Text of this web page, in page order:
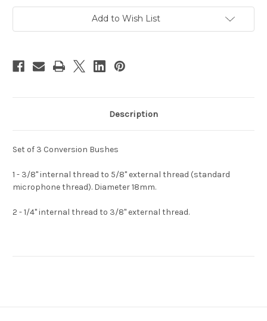
Add to Wish List
Description
Set of 3 Conversion Bushes
1 - 3/8" internal thread to 5/8" external thread (standard
microphone thread). Diameter 18mm.
2 - 1/4" internal thread to 3/8" external thread.